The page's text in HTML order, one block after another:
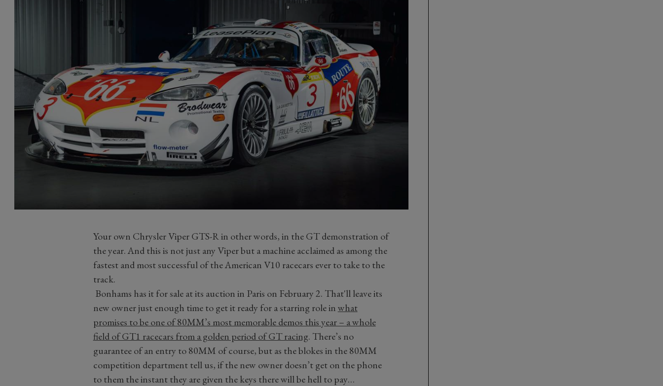
Your own Chrysler Viper GTS-R in other words, in the GT demonstration of
the year. And this is not just any Viper but a machine acclaimed as among the
fastest and most successful of the American V10 racecars ever to take to the
track.
Bonhams has it for sale at its auction in Paris on February 2. That'll leave its
new owner just enough time to get it ready for a starring role inwhat
promises to be one of 80MM’s most memorable demos this year – a whole
field of GT1 racecars from a golden period of GT racing. There’s no
guarantee of an entry to 80MM of course, but as the blokes in the 80MM
competition department tell us, if the new owner doesn’t get on the phone
to them the instant they are given the keys there will be hell to pay…